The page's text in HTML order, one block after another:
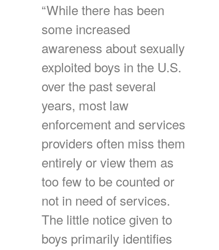
“While there has been
some increased
awareness about sexually
exploited boys in the U.S.
over the past several
years, most law
enforcement and services
providers often miss them
entirely or view them as
too few to be counted or
not in need of services.
The little notice given to
boys primarily identifies